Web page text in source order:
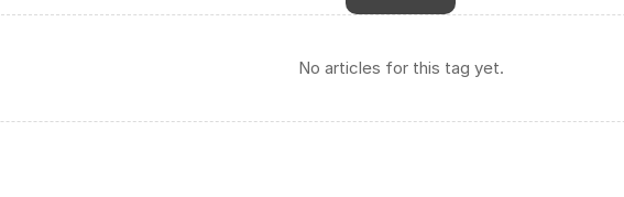
No articles for this tag yet.